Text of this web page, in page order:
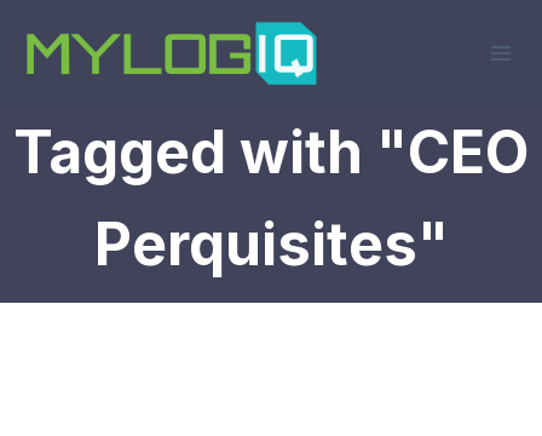
content
Tagged with "CEO
Perquisites"